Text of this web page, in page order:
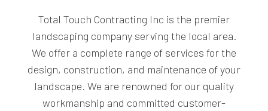
Total Touch Contracting Inc is the premier
landscaping company serving the local area.
We offer a complete range of services for the
design, construction, and maintenance of your
landscape. We are renowned for our quality
workmanship and committed customer-